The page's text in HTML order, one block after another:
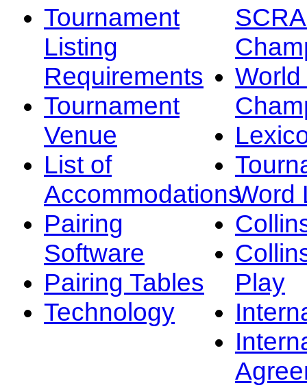
Tournament
Listing
Requirements
Tournament
Venue
List of
Accommodations
Pairing
Software
Pairing Tables
Technology
Word
Play